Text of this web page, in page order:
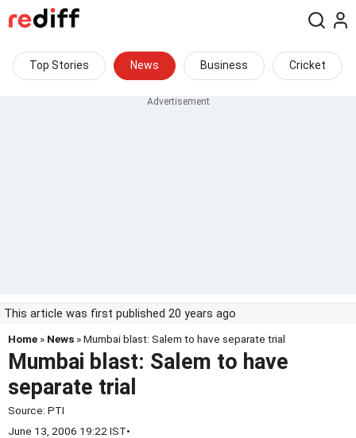
Top Stories News Business Cricket
This article was first published 20 years ago
Home » News » Mumbai blast: Salem to have separate trial
Mumbai blast: Salem to have
separate trial
Source: PTI
June 13, 2006 19:22 IST•